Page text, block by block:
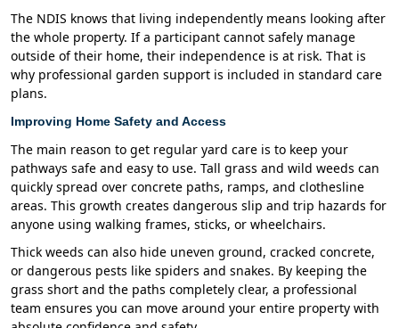
The NDIS knows that living independently means looking after
the whole property. If a participant cannot safely manage
outside of their home, their independence is at risk. That is
why professional garden support is included in standard care
plans.
Improving Home Safety and Access
The main reason to get regular yard care is to keep your
pathways safe and easy to use. Tall grass and wild weeds can
quickly spread over concrete paths, ramps, and clothesline
areas. This growth creates dangerous slip and trip hazards for
anyone using walking frames, sticks, or wheelchairs.
Thick weeds can also hide uneven ground, cracked concrete,
or dangerous pests like spiders and snakes. By keeping the
grass short and the paths completely clear, a professional
team ensures you can move around your entire property with